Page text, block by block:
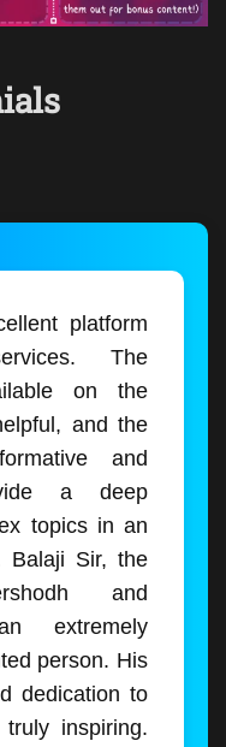
platform
The
on the
and the
and
a deep
topics in an
Balaji Sir, the
and
extremely
person. His
dedication to
inspiring.